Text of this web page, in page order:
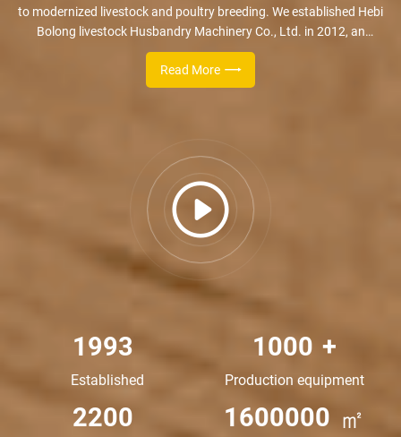
to modernized livestock and poultry breeding. We established Hebi
Bolong livestock Husbandry Machinery Co., Ltd. in 2012, an
enterprise specialized in R&D production of automatic farm
equipment, which takes the practicability and reliability as the
starting point. In 2015, the company respond to the national call of
smelly for farms thoroughly .
Read More
1993
Established
1000 +
Production equipment
2200 1600000 ㎡